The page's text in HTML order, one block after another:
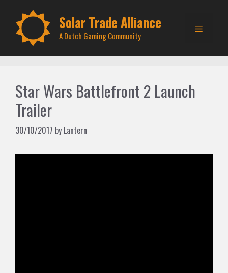
content
Solar Trade Alliance
A Dutch Gaming Community
Menu
Star Wars Battlefront 2 Launch
Trailer
30/10/2017 by Lantern